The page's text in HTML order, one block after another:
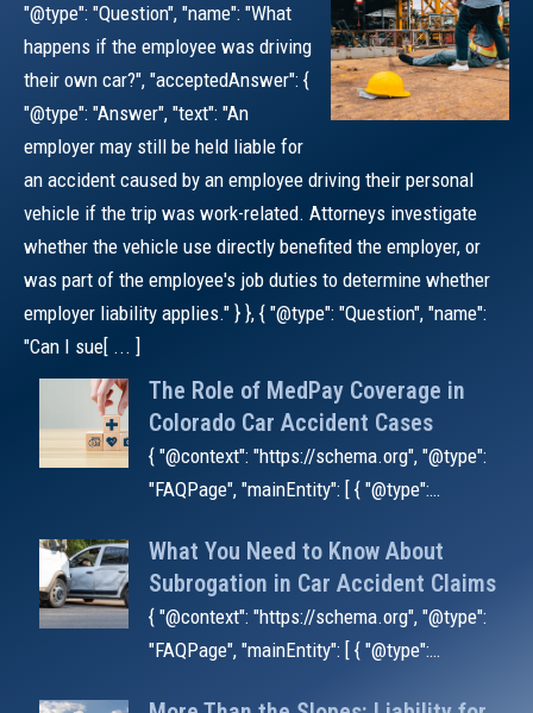
"@type": "Question", "name": "What
happens if the employee was driving
their own car?", "acceptedAnswer": {
"@type": "Answer", "text": "An
employer may still be held liable for
an accident caused by an employee driving their personal
vehicle if the trip was work-related. Attorneys investigate
whether the vehicle use directly benefited the employer, or
was part of the employee's job duties to determine whether
employer liability applies." } }, { "@type": "Question", "name":
"Can I sue[ ... ]
The Role of MedPay Coverage in
Colorado Car Accident Cases
{ "@context": "https://schema.org", "@type":
"FAQPage", "mainEntity": [ { "@type":
MedPay claims?", "acceptedAnswer": { "@
What You Need to Know About
Subrogation in Car Accident Claims
{ "@context": "https://schema.org", "@type":
"FAQPage", "mainEntity": [ { "@type":